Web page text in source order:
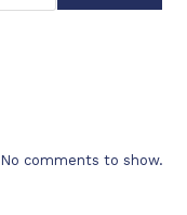
No comments to show.